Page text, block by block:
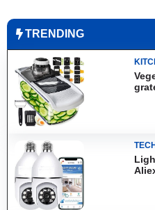
TRENDING